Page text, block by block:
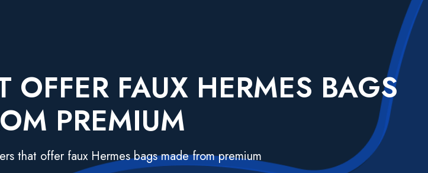
OFFER FAUX HERMES BAGS
PREMIUM
that offer faux Hermes bags made from premium